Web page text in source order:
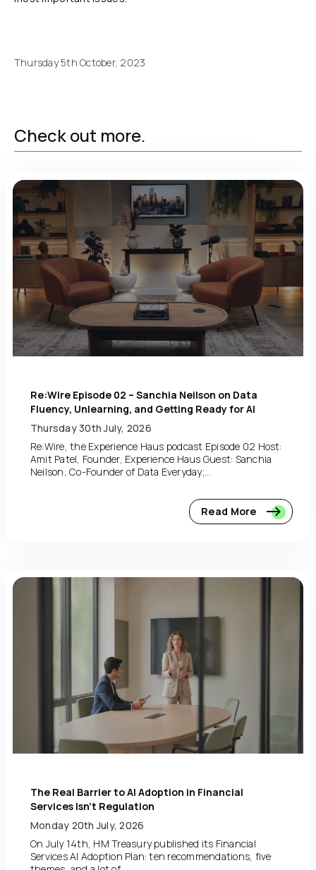
Thursday 5th October, 2023
Check out more.
Re:Wire Episode 02 – Sanchia Neilson on Data
Fluency, Unlearning, and Getting Ready for AI
Thursday 30th July, 2026
Re:Wire, the Experience Haus podcast Episode 02 Host:
Amit Patel, Founder, Experience Haus Guest: Sanchia
Neilson, Co-Founder of Data Everyday;...
Read More
The Real Barrier to AI Adoption in Financial
Services Isn’t Regulation
Monday 20th July, 2026
On July 14th, HM Treasury published its Financial
Services AI Adoption Plan: ten recommendations, five